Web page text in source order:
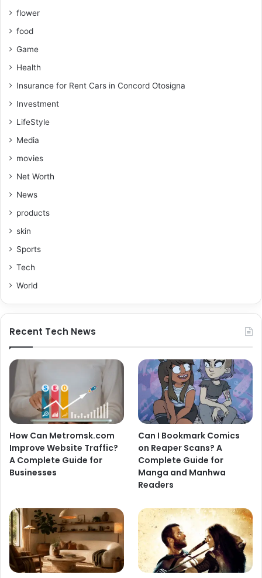
flower
food
Game
Health
Insurance for Rent Cars in Concord Otosigna
Investment
LifeStyle
Media
movies
Net Worth
News
products
skin
Sports
Tech
World
Recent Tech News
How Can Metromsk.com
Improve Website Traffic?
A Complete Guide for
Businesses
Can I Bookmark Comics
on Reaper Scans? A
Complete Guide for
Manga and Manhwa
Readers